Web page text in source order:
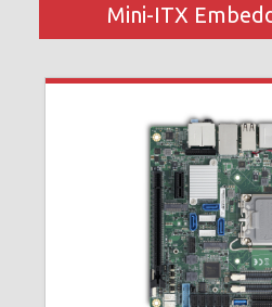
Mini-ITX